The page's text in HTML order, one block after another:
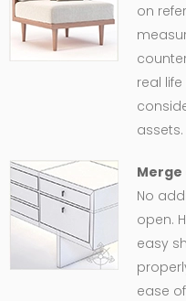
on
real
assets.
Merge
No
open.
easy
ease